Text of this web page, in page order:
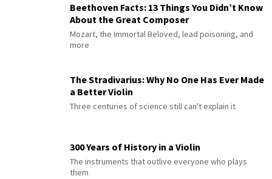
Beethoven Facts: 13 Things You Didn’t Know
About the Great Composer
Mozart, the Immortal Beloved, lead poisoning, and
more
The Stradivarius: Why No One Has Ever Made
a Better Violin
Three centuries of science still can't explain it
300 Years of History in a Violin
The instruments that outlive everyone who plays
them